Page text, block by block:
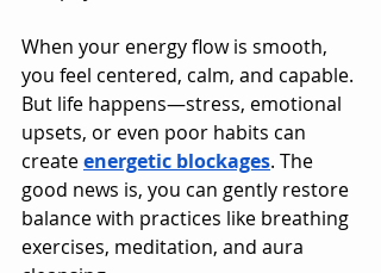
When your energy flow is smooth,
you feel centered, calm, and capable.
But life happens—stress, emotional
upsets, or even poor habits can
create energetic blockages. The
good news is, you can gently restore
balance with practices like breathing
exercises, meditation, and aura